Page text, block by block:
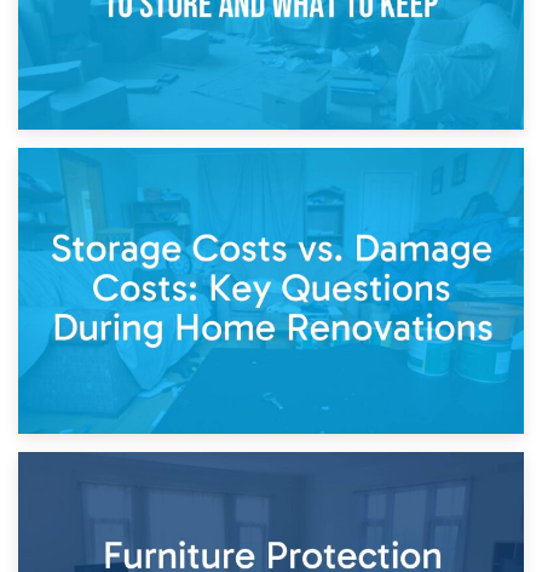
14th April 2026
Living Through a Renovation: What to Store and What to
Keep
Home Renovations